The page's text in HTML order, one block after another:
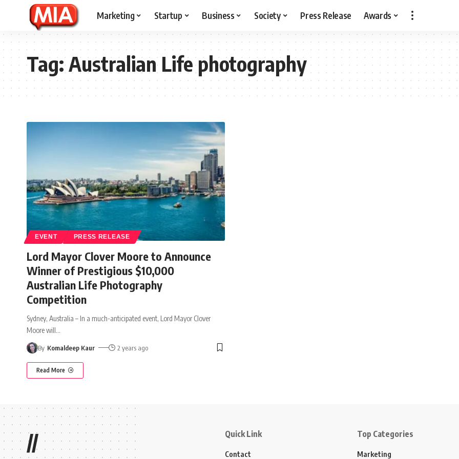
Marketing Startup Business Society Press Release Awards
Tag:Australian Life photography
EVENT PRESS RELEASE
Lord Mayor Clover Moore to Announce
Winner of Prestigious $10,000
Australian Life Photography
Competition
Sydney, Australia – In a much-anticipated event, Lord Mayor Clover
Moore will…
By Komaldeep Kaur 2 years ago
Read More
// Quick Link
Contact
Top Categories
Marketing